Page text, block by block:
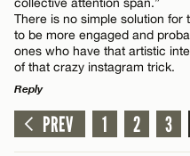
There is no simple solution for
to be more engaged and
ones who have that artistic
of that crazy instagram trick.
Reply
LEAVE A REPLY
PREV 1 2 3